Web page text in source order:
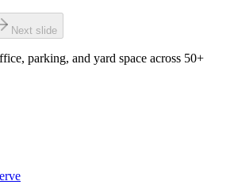
Next slide
parking, and yard space across 50+